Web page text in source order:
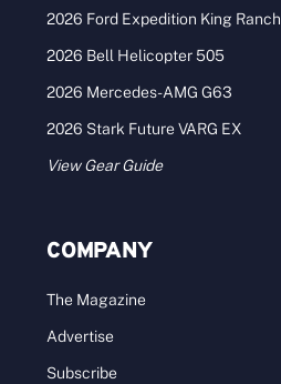
2026 Ford Expedition King Ranch
2026 Bell Helicopter 505
2026 Mercedes-AMG G63
2026 Stark Future VARG EX
View Gear Guide
COMPANY
The Magazine
Advertise
Subscribe